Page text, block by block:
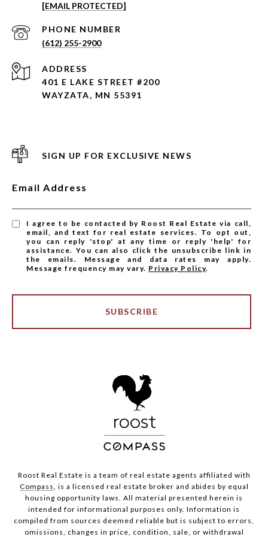
[EMAIL PROTECTED]
PHONE NUMBER
(612) 255-2900
ADDRESS
401 E LAKE STREET #200
WAYZATA, MN 55391
SIGN UP FOR EXCLUSIVE NEWS
Email Address
I agree to be contacted by Roost Real Estate via call,
email, and text for real estate services. To opt out,
you can reply 'stop' at any time or reply 'help' for
assistance. You can also click the unsubscribe link in
the emails. Message and data rates may apply.
Message frequency may vary. Privacy Policy.
SUBSCRIBE
Roost Real Estate is a team of real estate agents affiliated with
Compass, is a licensed real estate broker and abides by equal
housing opportunity laws. All material presented herein is
intended for informational purposes only. Information is
compiled from sources deemed reliable but is subject to errors,
omissions, changes in price, condition, sale, or withdrawal